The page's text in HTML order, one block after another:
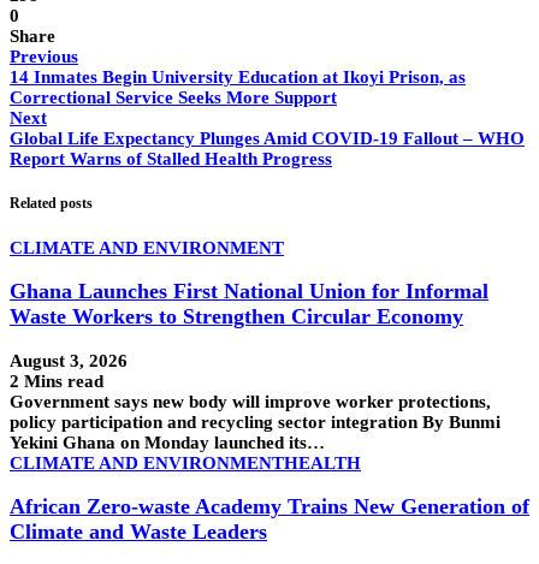
0
Share
Previous
14 Inmates Begin University Education at Ikoyi Prison, as
Correctional Service Seeks More Support
Next
Global Life Expectancy Plunges Amid COVID-19 Fallout – WHO
Report Warns of Stalled Health Progress
Related posts
CLIMATE AND ENVIRONMENT
Ghana Launches First National Union for Informal
Waste Workers to Strengthen Circular Economy
August 3, 2026
2 Mins read
Government says new body will improve worker protections,
policy participation and recycling sector integration By Bunmi
Yekini Ghana on Monday launched its…
CLIMATE AND ENVIRONMENTHEALTH
African Zero-waste Academy Trains New Generation of
Climate and Waste Leaders